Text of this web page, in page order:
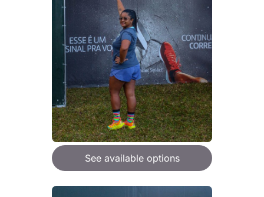
See available options